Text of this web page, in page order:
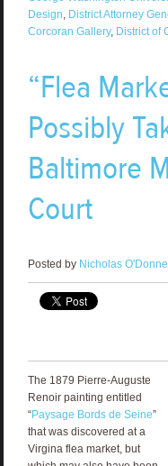
Design District Attorney
Corcoran Gallery, District of
“Flea
Possibly
Baltimore
Court
Posted by Nicholas O'Donnell
The 1879 Pierre-Auguste
Renoir painting entitled
“Paysage Bords de Seine”
that was discovered at a
Virgina flea market, but